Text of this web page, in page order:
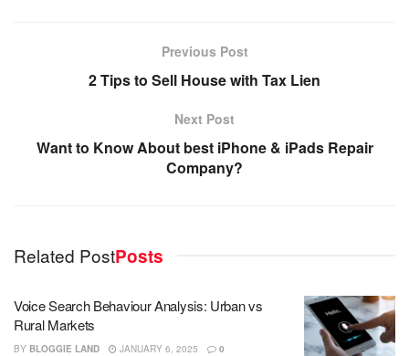
Previous Post
2 Tips to Sell House with Tax Lien
Next Post
Want to Know About best iPhone & iPads Repair
Company?
Related PostPosts
Voice Search Behaviour Analysis: Urban vs
Rural Markets
BY BLOGGIE LAND JANUARY 6, 2025 0